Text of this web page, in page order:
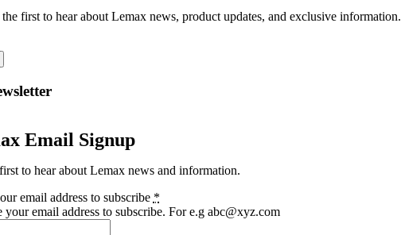
first to hear about Lemax news, product updates, and exclusive information.
Email Signup
to hear about Lemax news and information.
email address to subscribe *
your email address to subscribe. For e.g abc@xyz.com